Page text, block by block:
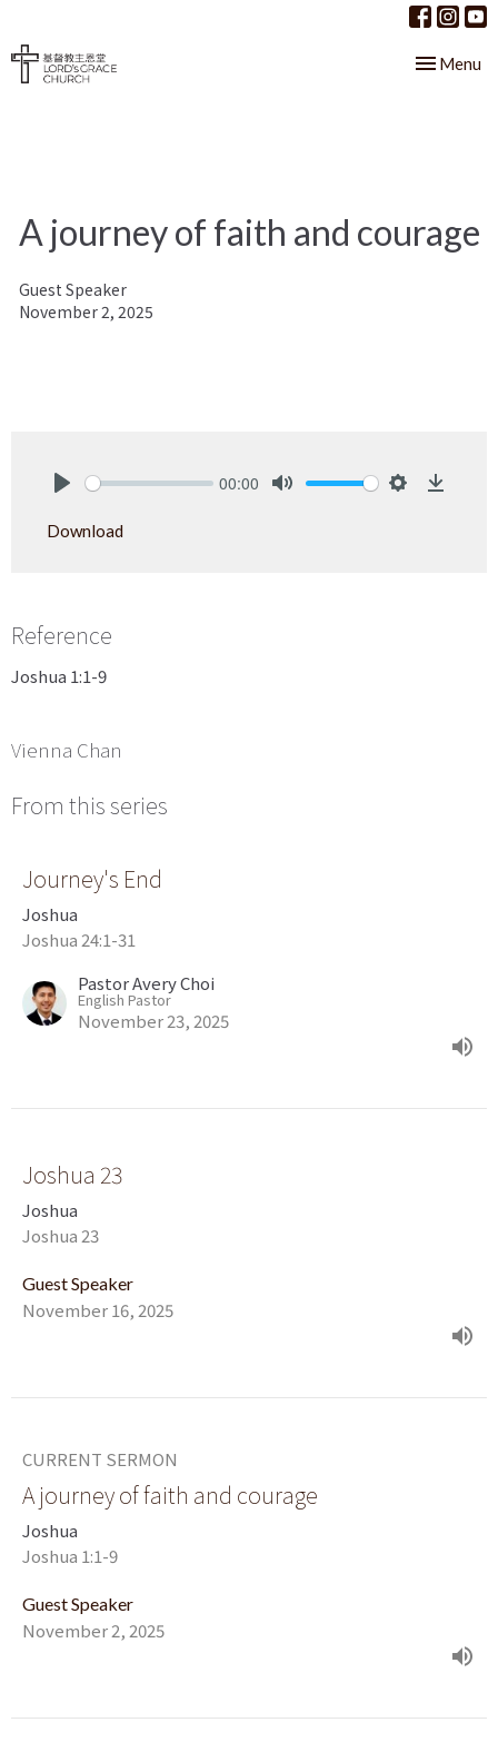
Toggle
Menu
A journey of faith and courage
Guest Speaker
November 2, 2025
00:00
Download
Reference
Joshua 1:1-9
Vienna Chan
From this series
Journey's End
Joshua
Joshua 24:1-31
Pastor Avery Choi
English Pastor
November 23, 2025
Joshua 23
Joshua
Joshua 23
Guest Speaker
November 16, 2025
CURRENT SERMON
A journey of faith and courage
Joshua
Joshua 1:1-9
Guest Speaker
November 2, 2025